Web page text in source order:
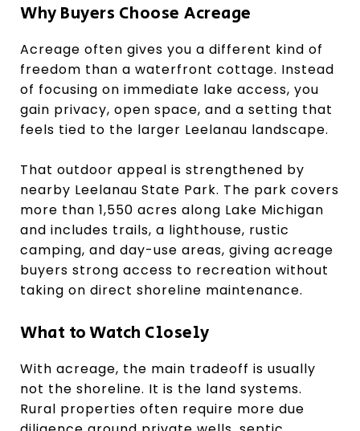
Why Buyers Choose Acreage
Acreage often gives you a different kind of
freedom than a waterfront cottage. Instead
of focusing on immediate lake access, you
gain privacy, open space, and a setting that
feels tied to the larger Leelanau landscape.
That outdoor appeal is strengthened by
nearby Leelanau State Park. The park covers
more than 1,550 acres along Lake Michigan
and includes trails, a lighthouse, rustic
camping, and day-use areas, giving acreage
buyers strong access to recreation without
taking on direct shoreline maintenance.
What to Watch Closely
With acreage, the main tradeoff is usually
not the shoreline. It is the land systems.
Rural properties often require more due